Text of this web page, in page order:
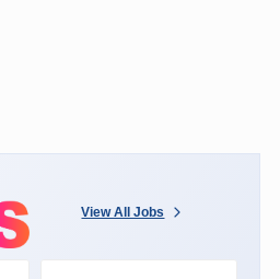
View All Jobs